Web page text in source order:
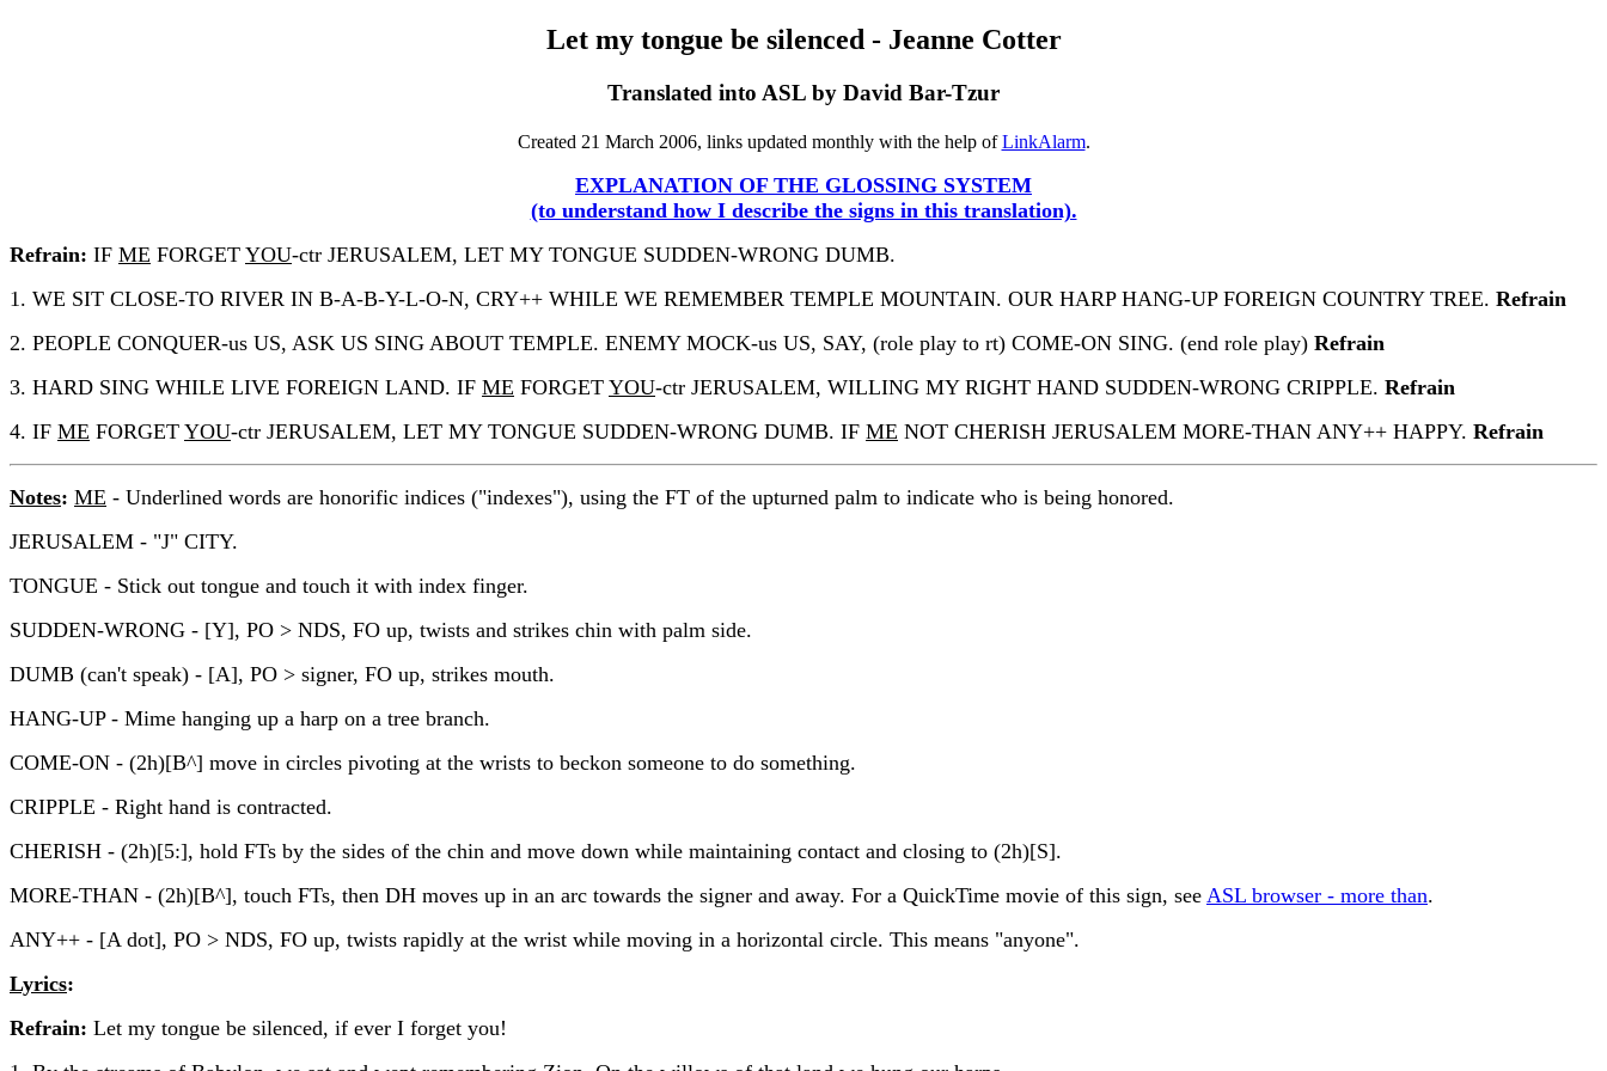
Let my tongue be silenced - Jeanne Cotter
Translated into ASL by David Bar-Tzur
Created 21 March 2006, links updated monthly with the help ofLinkAlarm.
EXPLANATION OF THE GLOSSING SYSTEM
(to understand how I describe the signs in this translation).
Refrain: IF ME FORGET YOU-ctr JERUSALEM, LET MY TONGUE SUDDEN-WRONG DUMB.
1. WE SIT CLOSE-TO RIVER IN B-A-B-Y-L-O-N, CRY++ WHILE WE REMEMBER TEMPLE MOUNTAIN. OUR HARP HANG-UP FOREIGN COUNTRY TREE. Refrain
2. PEOPLE CONQUER-us US, ASK US SING ABOUT TEMPLE. ENEMY MOCK-us US, SAY, (role play to rt) COME-ON SING. (end role play) Refrain
3. HARD SING WHILE LIVE FOREIGN LAND. IF ME FORGET YOU-ctr JERUSALEM, WILLING MY RIGHT HAND SUDDEN-WRONG CRIPPLE. Refrain
4. IF ME FORGET YOU-ctr JERUSALEM, LET MY TONGUE SUDDEN-WRONG DUMB. IF ME NOT CHERISH JERUSALEM MORE-THAN ANY++ HAPPY. Refrain
Notes: ME - Underlined words are honorific indices ("indexes"), using the FT of the upturned palm to indicate who is being honored.
JERUSALEM - "J" CITY.
TONGUE - Stick out tongue and touch it with index finger.
SUDDEN-WRONG - [Y], PO > NDS, FO up, twists and strikes chin with palm side.
DUMB (can't speak) - [A], PO > signer, FO up, strikes mouth.
HANG-UP - Mime hanging up a harp on a tree branch.
COME-ON - (2h)[B^] move in circles pivoting at the wrists to beckon someone to do something.
CRIPPLE - Right hand is contracted.
CHERISH - (2h)[5:], hold FTs by the sides of the chin and move down while maintaining contact and closing to (2h)[S].
MORE-THAN - (2h)[B^], touch FTs, then DH moves up in an arc towards the signer and away. For a QuickTime movie of this sign, see ASL browser - more than.
ANY++ - [A dot], PO > NDS, FO up, twists rapidly at the wrist while moving in a horizontal circle. This means "anyone".
Lyrics:
Refrain: Let my tongue be silenced, if ever I forget you!